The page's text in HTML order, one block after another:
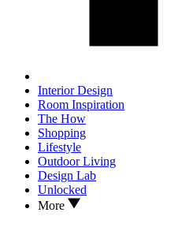
Interior Design
Room Inspiration
The How
Shopping
Lifestyle
Outdoor Living
Design Lab
Unlocked
More